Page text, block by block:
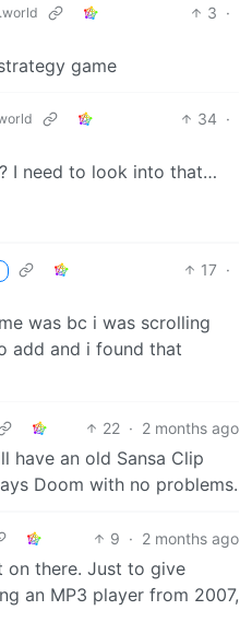
3 ·
game
34 ·
I need to look into that…
17 ·
was bc i was scrolling
add and i found that
22 · 2 months ago
have an old Sansa Clip
Doom with no problems.
9 · 2 months ago
on there. Just to give
an MP3 player from 2007,